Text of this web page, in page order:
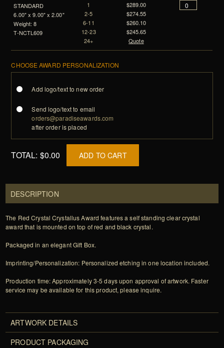
STANDARD
6.00" x 9.00" x 2.00"
Weight: 8
T-NCTL609
1
2-5
6-11
12-23
24+
$289.00
$274.55
$260.10
$245.65
Quote
CHOOSE AWARD PERSONALIZATION
Add logo/text to new order
Send logo/text to email
orders@paradiseawards.com
after order is placed
TOTAL: $0.00 ADD TO CART
DESCRIPTION
The Red Crystal Crystallus Award features a self standing clear crystal
award that is mounted on top of red and black crystal.
Packaged in an elegant Gift Box.
Imprinting/Personalization: Personalized etching in one location included.
Production time: Approximately 3-5 days upon approval of artwork. Faster
service may be available for this product, please inquire.
ARTWORK DETAILS
PRODUCT PACKAGING